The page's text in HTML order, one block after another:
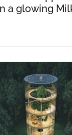
a glowing